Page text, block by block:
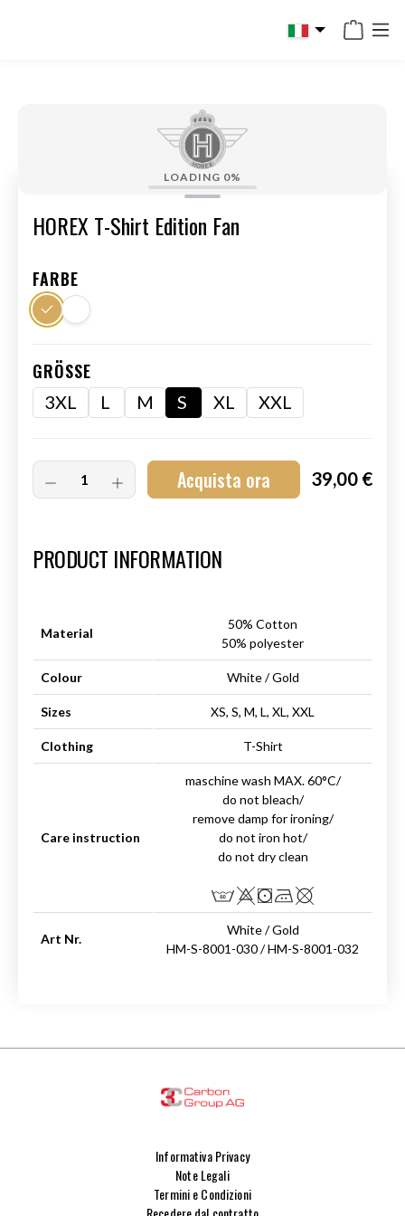
LOADING 0%
HOREX T-Shirt Edition Fan
FARBE
GRÖSSE
3XL L M S XL XXL
Acquista ora 39,00 €
PRODUCT INFORMATION
Material
50% Cotton
50% polyester
Colour White / Gold
Sizes XS, S, M, L, XL, XXL
Clothing T-Shirt
Care instruction
maschine wash MAX. 60°C/
do not bleach/
remove damp for ironing/
do not iron hot/
do not dry clean
Art Nr.
White / Gold
HM-S-8001-030 / HM-S-8001-032
Informativa Privacy
Note Legali
Termini e Condizioni